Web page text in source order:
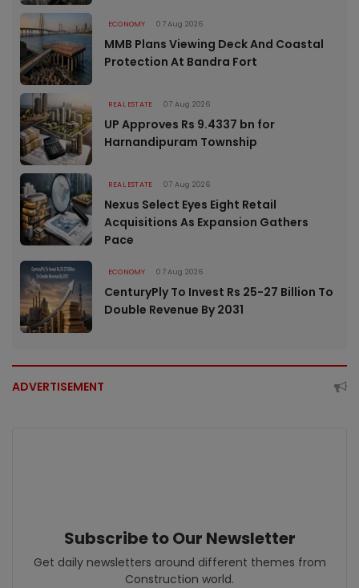
ECONOMY 07 Aug 2026
MMB Plans Viewing Deck And Coastal
Protection At Bandra Fort
REAL ESTATE 07 Aug 2026
UP Approves Rs 9.4337 bn for
Harnandipuram Township
REAL ESTATE 07 Aug 2026
Nexus Select Eyes Eight Retail
Acquisitions As Expansion Gathers
Pace
ECONOMY 07 Aug 2026
CenturyPly To Invest Rs 25-27 Billion To
Double Revenue By 2031
ADVERTISEMENT
Subscribe to Our Newsletter
Get daily newsletters around different themes from
Construction world.